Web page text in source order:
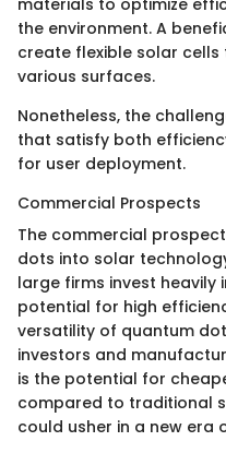
the environment. A
create flexible solar
various surfaces.
Nonetheless, the
that satisfy both
for user deployment.
Commercial Prospects
The commercial
dots into solar
large firms invest heavily
potential for high
versatility of quantum
investors and
is the potential for
compared to traditional
could usher in a new